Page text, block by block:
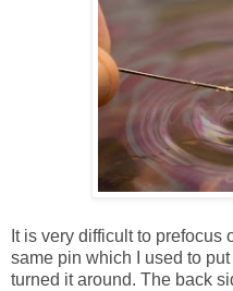
It is very difficult to prefocus
same pin which I used to
turned it around. The back